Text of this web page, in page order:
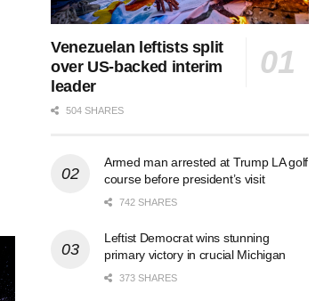
Venezuelan leftists split
over US-backed interim
leader
504 SHARES
Armed man arrested at Trump LA golf
course before president’s visit
742 SHARES
Leftist Democrat wins stunning
primary victory in crucial Michigan
373 SHARES